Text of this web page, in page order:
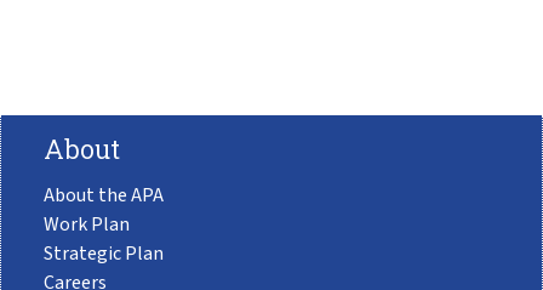
About
About the APA
Work Plan
Strategic Plan
Careers